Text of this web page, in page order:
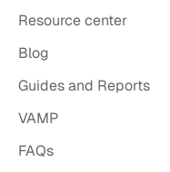
Resource center
Blog
Guides and Reports
VAMP
FAQs